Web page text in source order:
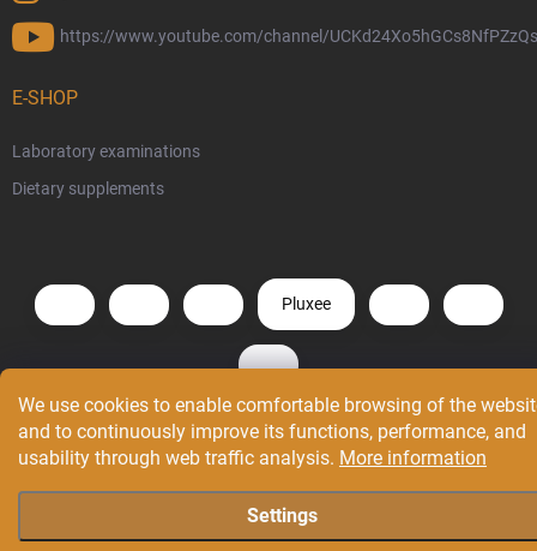
We use cookies to enable comfortable browsing of the
and to continuously improve its functions, performance, and
usability through web traffic analysis. More information
Settings
https://www.youtube.com/channel/
E-SHOP
Laboratory examinations
Dietary supplements
Pluxee
Created by Shoptet
Copyright 2026GenX®. All rights reserved.Edit cookie settings